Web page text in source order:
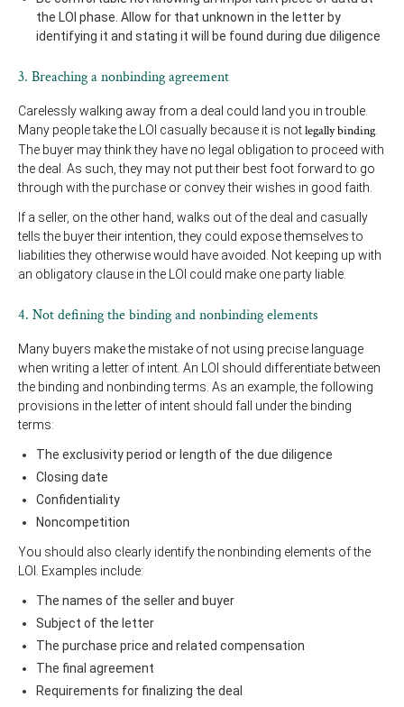
the LOI phase. Allow for that unknown in the letter by
identifying it and stating it will be found during due diligence
3. Breaching a nonbinding agreement
Carelessly walking away from a deal could land you in trouble.
Many people take the LOI casually because it is notlegally binding.
The buyer may think they have no legal obligation to proceed with
the deal. As such, they may not put their best foot forward to go
through with the purchase or convey their wishes in good faith.
If a seller, on the other hand, walks out of the deal and casually
tells the buyer their intention, they could expose themselves to
liabilities they otherwise would have avoided. Not keeping up with
an obligatory clause in the LOI could make one party liable.
4. Not defining the binding and nonbinding elements
Many buyers make the mistake of not using precise language
when writing a letter of intent. An LOI should differentiate between
the binding and nonbinding terms. As an example, the following
provisions in the letter of intent should fall under the binding
terms:
The exclusivity period or length of the due diligence
Closing date
Confidentiality
Noncompetition
You should also clearly identify the nonbinding elements of the
LOI. Examples include:
The names of the seller and buyer
Subject of the letter
The purchase price and related compensation
The final agreement
Requirements for finalizing the deal